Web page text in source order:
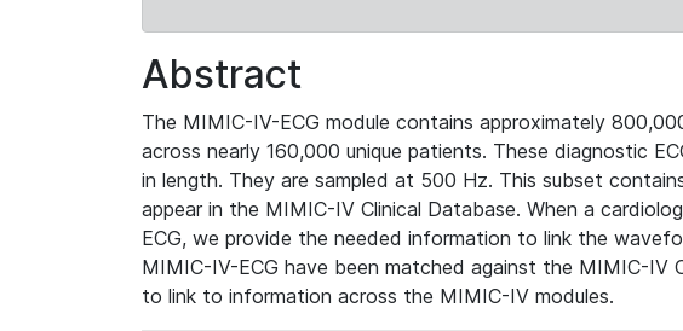
Abstract
The MIMIC-IV-ECG module contains approximately
across nearly 160,000 unique patients. These diagnostic
in length. They are sampled at 500 Hz. This subset
appear in the MIMIC-IV Clinical Database. When a
ECG, we provide the needed information to link the
MIMIC-IV-ECG have been matched against the MIMIC-IV
to link to information across the MIMIC-IV modules.